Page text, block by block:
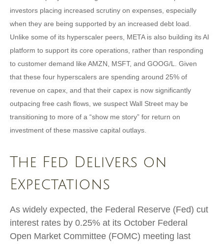
investors placing increased scrutiny on expenses, especially
when they are being supported by an increased debt load.
Unlike some of its hyperscaler peers, META is also building its AI
platform to support its core operations, rather than responding
to customer demand like AMZN, MSFT, and GOOG/L. Given
that these four hyperscalers are spending around 25% of
revenue on capex, and that their capex is now significantly
outpacing free cash flows, we suspect Wall Street may be
transitioning to more of a “show me story” for return on
investment of these massive capital outlays.
The Fed Delivers on
Expectations
As widely expected, the Federal Reserve (Fed) cut
interest rates by 0.25% at its October Federal
Open Market Committee (FOMC) meeting last